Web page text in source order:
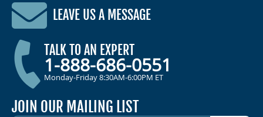
LEAVE US A MESSAGE
TALK TO AN EXPERT
1-888-686-0551
Monday-Friday 8:30AM-6:00PM ET
JOIN OUR MAILING LIST